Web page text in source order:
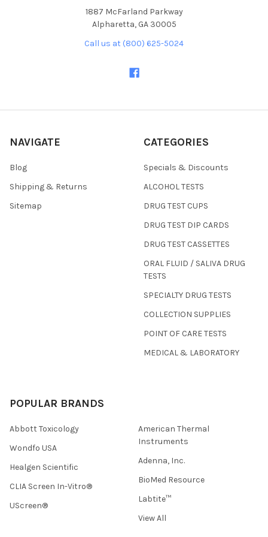
1887 McFarland Parkway
Alpharetta, GA 30005
Call us at (800) 625-5024
NAVIGATE
Blog
Shipping & Returns
Sitemap
CATEGORIES
Specials & Discounts
ALCOHOL TESTS
DRUG TEST CUPS
DRUG TEST DIP CARDS
DRUG TEST CASSETTES
ORAL FLUID / SALIVA DRUG
TESTS
SPECIALTY DRUG TESTS
COLLECTION SUPPLIES
POINT OF CARE TESTS
MEDICAL & LABORATORY
POPULAR BRANDS
Abbott Toxicology
Wondfo USA
Healgen Scientific
CLIA Screen In-Vitro®
UScreen®
American Thermal
Instruments
Adenna, Inc.
BioMed Resource
Labtite™
View All